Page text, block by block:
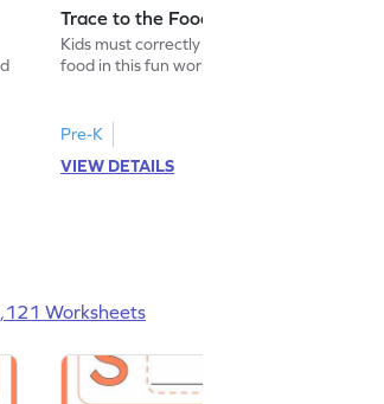
Trace to the Food Worksheet
Kids must correctly trace the path to the
food in this fun worksheet.
Pre-K
VIEW DETAILS
Worksheets